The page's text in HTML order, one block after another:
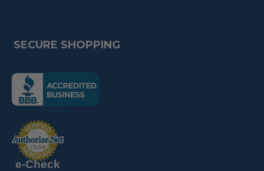
SECURE SHOPPING
(the
following
link
a
new
page)
following
link
opens
in
page)
e-Check